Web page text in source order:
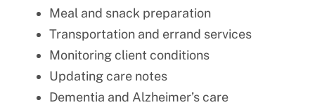
Meal and snack preparation
Transportation and errand services
Monitoring client conditions
Updating care notes
Dementia and Alzheimer’s care